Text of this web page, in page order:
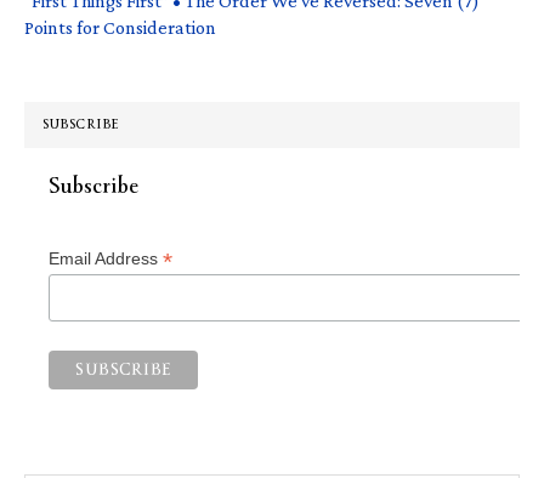
Points for Consideration
SUBSCRIBE
Subscribe
Email Address *